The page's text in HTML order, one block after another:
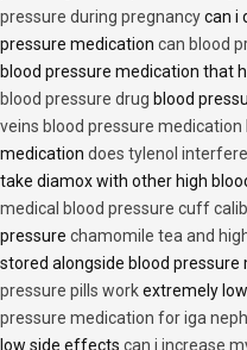
pressure during pregnancycan i
pressure medication can blood
blood pressure medication that
blood pressure drug blood
veins blood pressure medication
medication does tylenol
take diamox with other high
medical blood pressure cuff
pressure chamomile tea and
stored alongside blood pressure
pressure pills workextremely
pressure medication for iga
low side effects can i increase